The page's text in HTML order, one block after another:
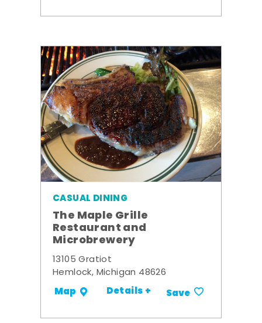
CASUAL DINING
The Maple Grille
Restaurant and
Microbrewery
13105 Gratiot
Hemlock, Michigan 48626
Map Details + Save